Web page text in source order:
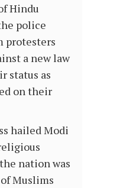
Hindu
police
protesters
a new law
status as
on their
hailed Modi
nation was
Muslims